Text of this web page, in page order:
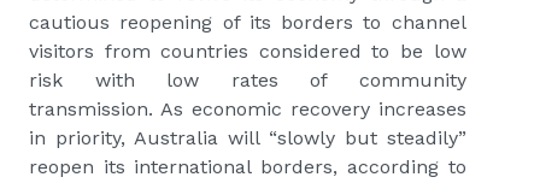
cautious reopening of its borders to channel
visitors from countries considered to be low
risk with low rates of community
transmission. As economic recovery increases
in priority, Australia will “slowly but steadily”
reopen its international borders, according to